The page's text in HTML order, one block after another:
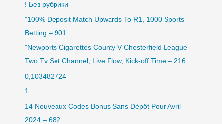
! Без рубрики
"100% Deposit Match Upwards To R1, 1000 Sports
Betting – 901
"Newports Cigarettes County V Chesterfield League
Two Tv Set Channel, Live Flow, Kick-off Time – 216
0,103482724
1
14 Nouveaux Codes Bonus Sans Dépôt Pour Avril
2024 – 682